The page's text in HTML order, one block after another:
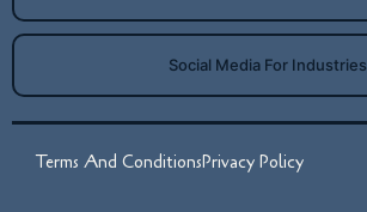
Social Media For Industries
Terms And ConditionsPrivacy Policy